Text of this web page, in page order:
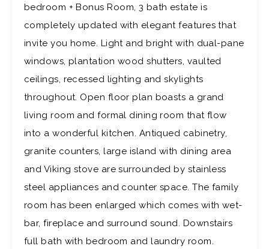
bedroom + Bonus Room, 3 bath estate is
completely updated with elegant features that
invite you home. Light and bright with dual-pane
windows, plantation wood shutters, vaulted
ceilings, recessed lighting and skylights
throughout. Open floor plan boasts a grand
living room and formal dining room that flow
into a wonderful kitchen. Antiqued cabinetry,
granite counters, large island with dining area
and Viking stove are surrounded by stainless
steel appliances and counter space. The family
room has been enlarged which comes with wet-
bar, fireplace and surround sound. Downstairs
full bath with bedroom and laundry room.